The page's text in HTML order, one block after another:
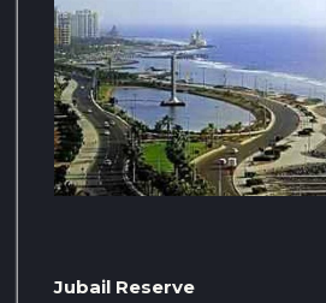
Jubail Reserve